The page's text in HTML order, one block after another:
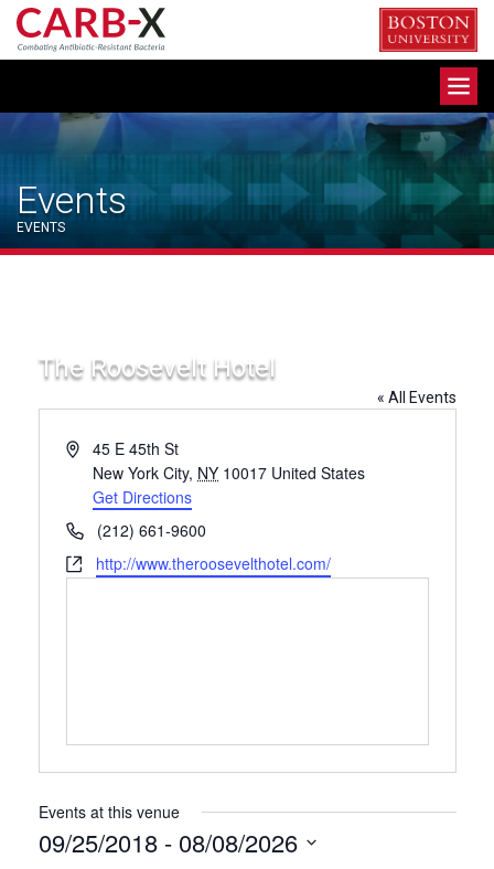
Skip
content
Events
EVENTS
The Roosevelt Hotel
« All Events
Address45 E 45th St
New York City, NY 10017 United States
Get Directions
Phone(212) 661-9600
Websitehttp://www.theroosevelthotel.com/
Events at this venue
09/25/2018 - 08/08/2026